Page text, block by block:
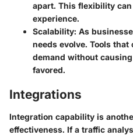
apart. This flexibility
experience.
Scalability: As
needs evolve. Tools
demand without
favored.
Integrations
Integration capability is
effectiveness. If a traffic